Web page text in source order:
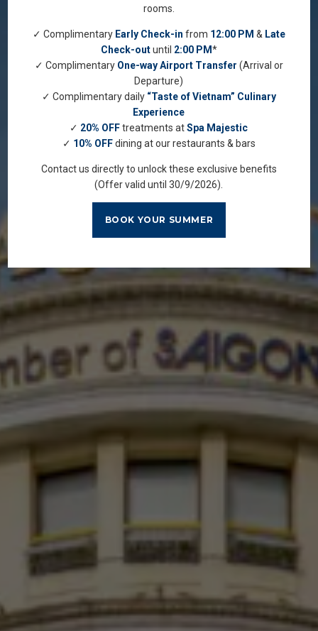
rooms.
✓ Complimentary Early Check-in from 12:00 PM & Late
Check-outuntil 2:00 PM*
✓ Complimentary One-way Airport Transfer (Arrival or
Departure)
✓ Complimentary daily “Taste of Vietnam” Culinary
Experience
✓ 20% OFFtreatments atSpa Majestic
✓ 10% OFFdining at our restaurants & bars
Contact us directly to unlock these exclusive benefits
(Offer valid until 30/9/2026).
BOOK YOUR SUMMER